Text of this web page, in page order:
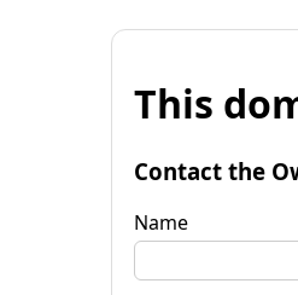
This
Contact the
Name